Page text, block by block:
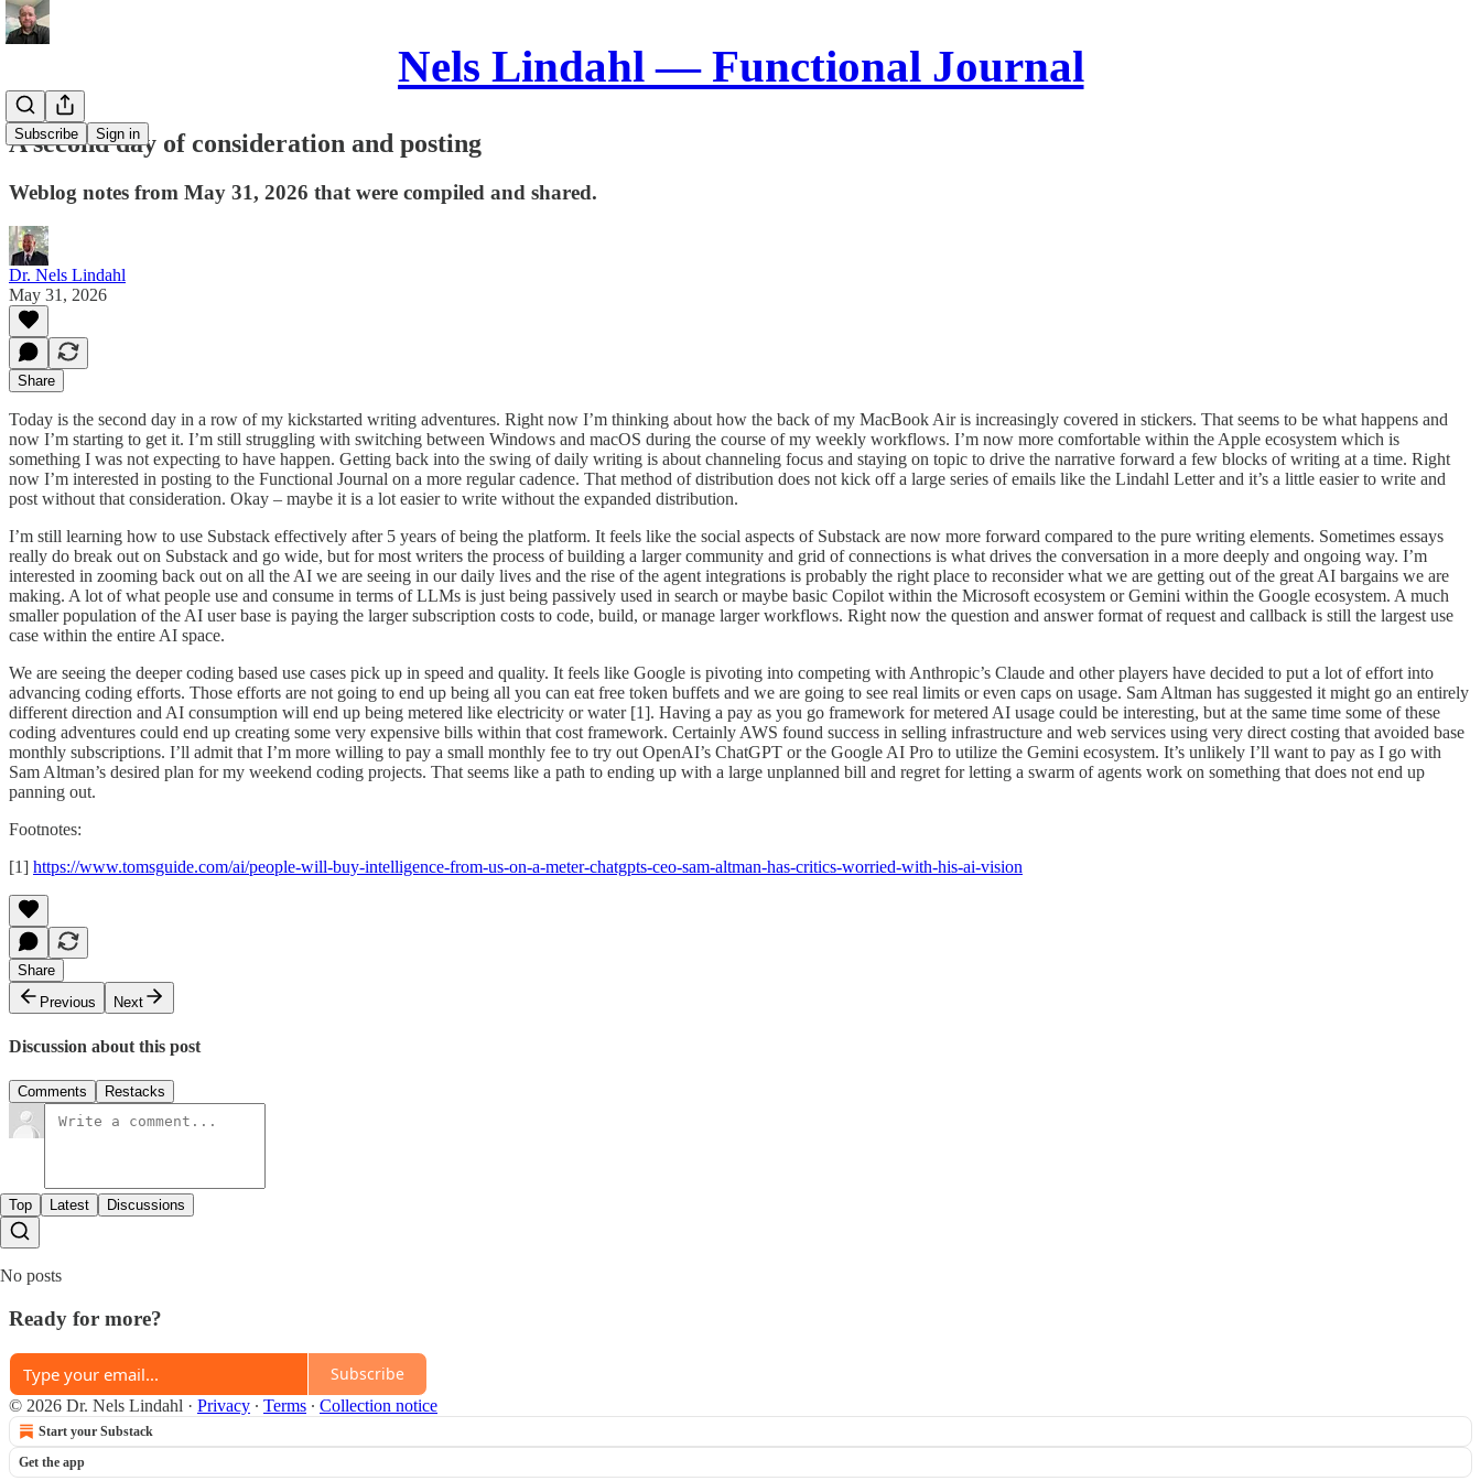
Nels Lindahl — Functional Journal
Subscribe Sign in
A second day of consideration and posting
Weblog notes from May 31, 2026 that were compiled and shared.
Dr. Nels Lindahl
May 31, 2026
Share
Today is the second day in a row of my kickstarted writing adventures. Right now I’m thinking about how the back of my MacBook Air is increasingly covered in stickers. That seems to be what happens and
now I’m starting to get it. I’m still struggling with switching between Windows and macOS during the course of my weekly workflows. I’m now more comfortable within the Apple ecosystem which is
something I was not expecting to have happen. Getting back into the swing of daily writing is about channeling focus and staying on topic to drive the narrative forward a few blocks of writing at a time. Right
now I’m interested in posting to the Functional Journal on a more regular cadence. That method of distribution does not kick off a large series of emails like the Lindahl Letter and it’s a little easier to write and
post without that consideration. Okay – maybe it is a lot easier to write without the expanded distribution.
I’m still learning how to use Substack effectively after 5 years of being the platform. It feels like the social aspects of Substack are now more forward compared to the pure writing elements. Sometimes essays
really do break out on Substack and go wide, but for most writers the process of building a larger community and grid of connections is what drives the conversation in a more deeply and ongoing way. I’m
interested in zooming back out on all the AI we are seeing in our daily lives and the rise of the agent integrations is probably the right place to reconsider what we are getting out of the great AI bargains we are
making. A lot of what people use and consume in terms of LLMs is just being passively used in search or maybe basic Copilot within the Microsoft ecosystem or Gemini within the Google ecosystem. A much
smaller population of the AI user base is paying the larger subscription costs to code, build, or manage larger workflows. Right now the question and answer format of request and callback is still the largest use
case within the entire AI space.
We are seeing the deeper coding based use cases pick up in speed and quality. It feels like Google is pivoting into competing with Anthropic’s Claude and other players have decided to put a lot of effort into
advancing coding efforts. Those efforts are not going to end up being all you can eat free token buffets and we are going to see real limits or even caps on usage. Sam Altman has suggested it might go an entirely
different direction and AI consumption will end up being metered like electricity or water [1]. Having a pay as you go framework for metered AI usage could be interesting, but at the same time some of these
coding adventures could end up creating some very expensive bills within that cost framework. Certainly AWS found success in selling infrastructure and web services using very direct costing that avoided base
monthly subscriptions. I’ll admit that I’m more willing to pay a small monthly fee to try out OpenAI’s ChatGPT or the Google AI Pro to utilize the Gemini ecosystem. It’s unlikely I’ll want to pay as I go with
Sam Altman’s desired plan for my weekend coding projects. That seems like a path to ending up with a large unplanned bill and regret for letting a swarm of agents work on something that does not end up
panning out.
Footnotes:
[1] https://www.tomsguide.com/ai/people-will-buy-intelligence-from-us-on-a-meter-chatgpts-ceo-sam-altman-has-critics-worried-with-his-ai-vision
Share
Previous
Next
Discussion about this post
Comments Restacks
Top Latest Discussions
No posts
Ready for more?
Subscribe
© 2026 Dr. Nels Lindahl · Privacy ∙ Terms ∙ Collection notice
Start your Substack
Get the app